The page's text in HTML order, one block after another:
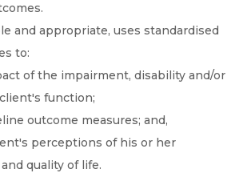
and appropriate, uses standardised
to:
of the impairment, disability and/or
function;
outcome measures; and,
perceptions of his or her
quality of life.